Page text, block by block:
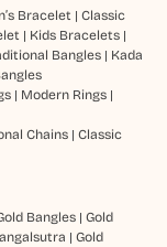
Bracelet | Classic
| Kids Bracelets|
Bangles| Kada
| Modern Rings|
Chains| Classic
Bangles| Gold
| Gold